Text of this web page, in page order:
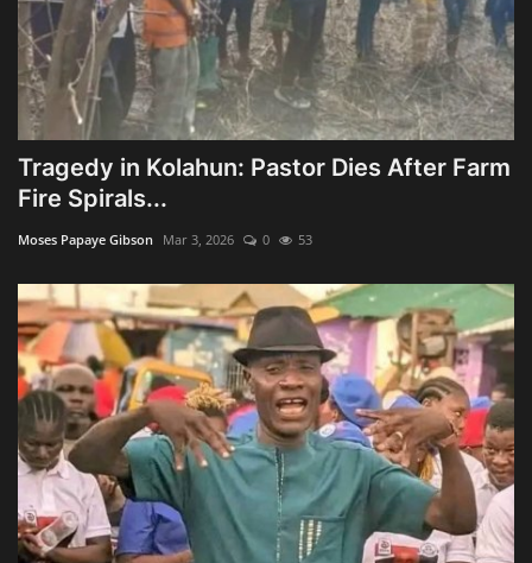
Tragedy in Kolahun: Pastor Dies After Farm
Fire Spirals...
Moses Papaye Gibson Mar 3, 2026 0 53